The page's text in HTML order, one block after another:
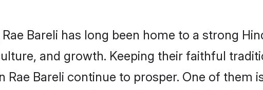
Bareli has long been home to a strong
and growth. Keeping their faithful
Rae Bareli continue to prosper. One of them